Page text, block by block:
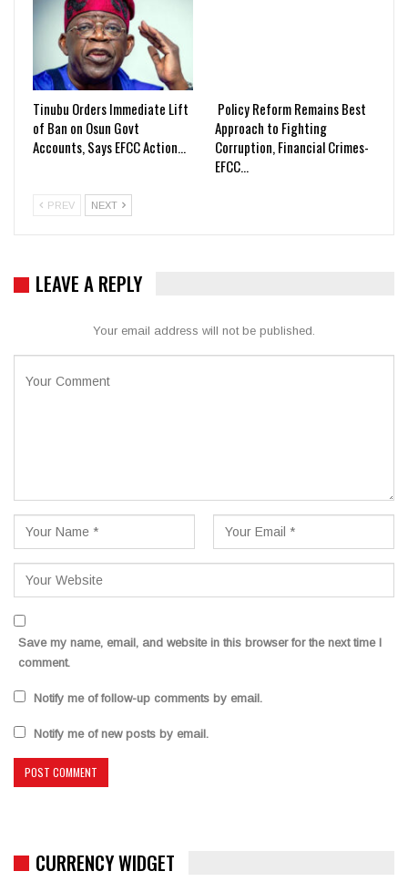
Tinubu Orders Immediate Lift
of Ban on Osun Govt
Accounts, Says EFCC Action…
Policy Reform Remains Best
Approach to Fighting
Corruption, Financial Crimes-
EFCC…
PREV NEXT
LEAVE A REPLY
Your email address will not be published.
Save my name, email, and website in this browser for the next time I
comment.
Notify me of follow-up comments by email.
Notify me of new posts by email.
CURRENCY WIDGET